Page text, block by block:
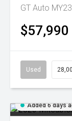
GT Auto MY23
$57,990
Used
Added 6 days